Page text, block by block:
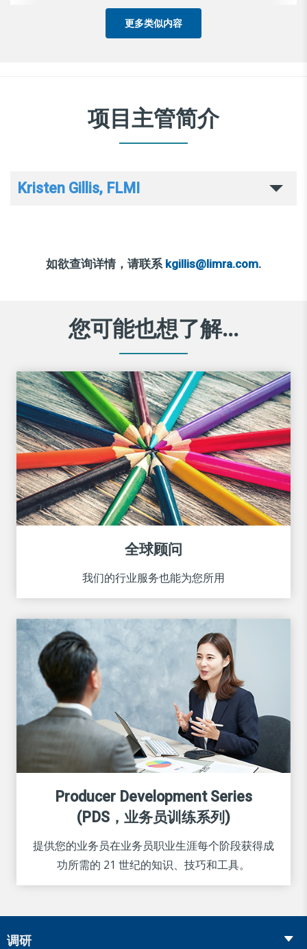
更多类似内容
项目主管简介
Kristen Gillis, FLMI
如欲查询详情，请联系 kgillis@limra.com.
您可能也想了解...
全球顾问
我们的行业服务也能为您所用
Producer Development Series
(PDS，业务员训练系列)
提供您的业务员在业务员职业生涯每个阶段获得成
功所需的 21 世纪的知识、技巧和工具。
调研